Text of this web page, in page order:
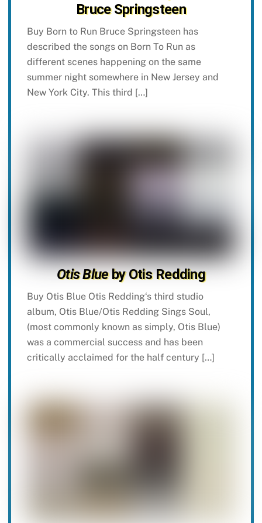
Bruce Springsteen
Buy Born to Run Bruce Springsteen has
described the songs on Born To Run as
different scenes happening on the same
summer night somewhere in New Jersey and
New York City. This third […]
Otis Blueby Otis Redding
Buy Otis Blue Otis Redding‘s third studio
album, Otis Blue/Otis Redding Sings Soul,
(most commonly known as simply, Otis Blue)
was a commercial success and has been
critically acclaimed for the half century […]